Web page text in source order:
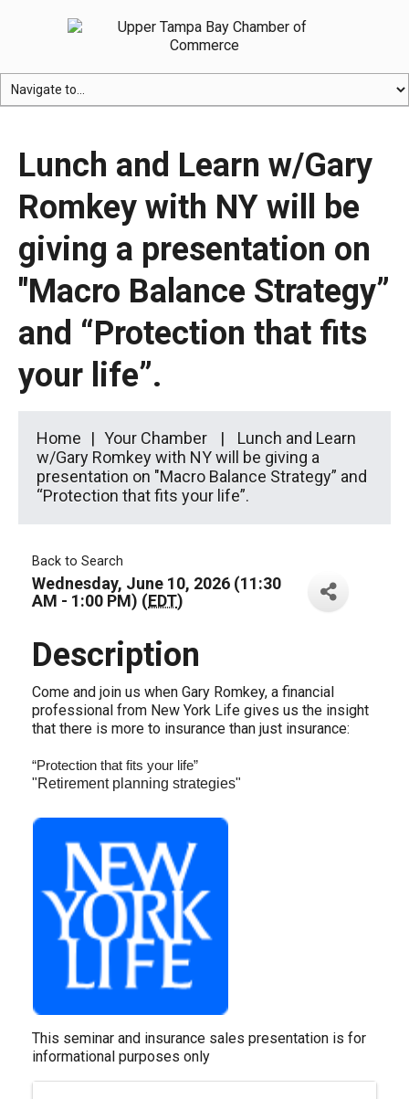
Lunch and Learn w/Gary
Romkey with NY will be
giving a presentation on
"Macro Balance Strategy”
and “Protection that fits
your life”.
Home Your Chamber
Lunch and Learn
w/Gary Romkey with NY will be giving a
presentation on "Macro Balance Strategy” and
“Protection that fits your life”.
Back to Search
Wednesday, June 10, 2026 (11:30
AM - 1:00 PM) (EDT)
Description
Come and join us when Gary Romkey, a financial
professional from New York Life gives us the insight
that there is more to insurance than just insurance:
“Protection that fits your life”
"Retirement planning strategies"
This seminar and insurance sales presentation is for
informational purposes only